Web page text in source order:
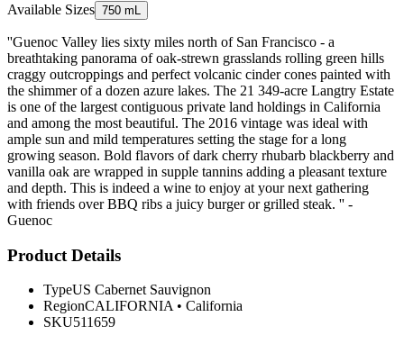
Available Sizes 750 mL
''Guenoc Valley lies sixty miles north of San Francisco - a
breathtaking panorama of oak-strewn grasslands rolling green hills
craggy outcroppings and perfect volcanic cinder cones painted with
the shimmer of a dozen azure lakes. The 21 349-acre Langtry Estate
is one of the largest contiguous private land holdings in California
and among the most beautiful. The 2016 vintage was ideal with
ample sun and mild temperatures setting the stage for a long
growing season. Bold flavors of dark cherry rhubarb blackberry and
vanilla oak are wrapped in supple tannins adding a pleasant texture
and depth. This is indeed a wine to enjoy at your next gathering
with friends over BBQ ribs a juicy burger or grilled steak. '' -
Guenoc
Product Details
TypeUS Cabernet Sauvignon
RegionCALIFORNIA • California
SKU511659